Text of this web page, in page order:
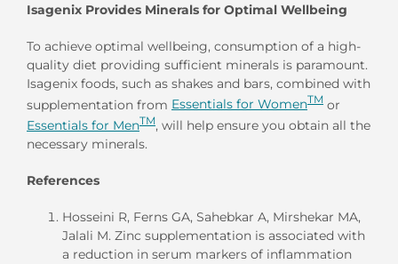
Isagenix Provides Minerals for Optimal Wellbeing
To achieve optimal wellbeing, consumption of a high-
quality diet providing sufficient minerals is paramount.
Isagenix foods, such as shakes and bars, combined with
supplementation from Essentials for WomenTM or
Essentials for MenTM, will help ensure you obtain all the
necessary minerals.
References
Hosseini R, Ferns GA, Sahebkar A, Mirshekar MA,
Jalali M. Zinc supplementation is associated with
a reduction in serum markers of inflammation